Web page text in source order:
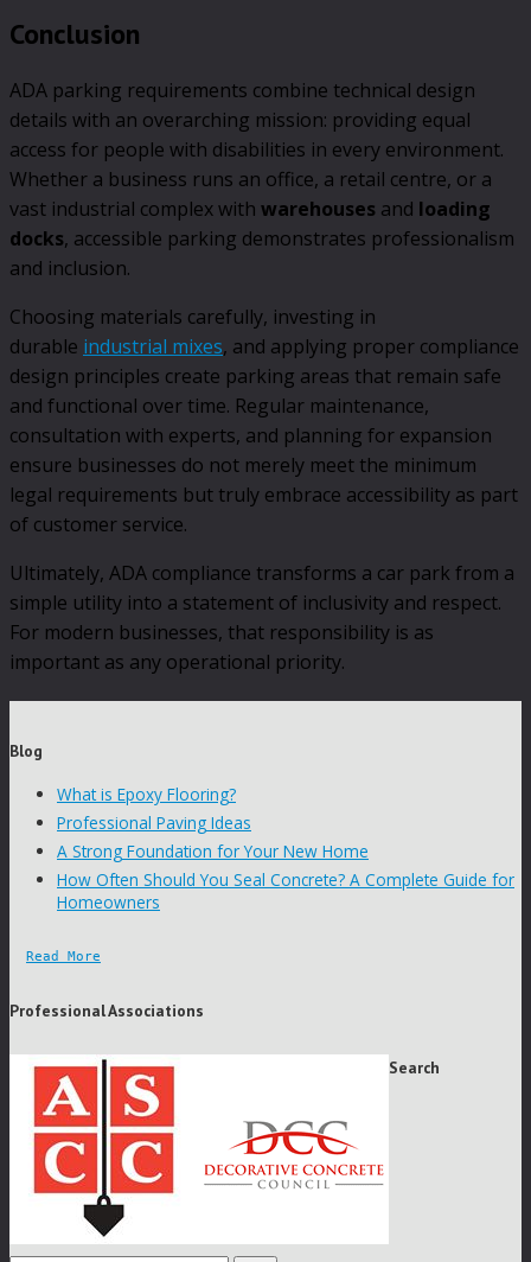
Conclusion
ADA parking requirements combine technical design
details with an overarching mission: providing equal
access for people with disabilities in every environment.
Whether a business runs an office, a retail centre, or a
vast industrial complex with warehouses and loading
docks, accessible parking demonstrates professionalism
and inclusion.
Choosing materials carefully, investing in
durable industrial mixes, and applying proper compliance
design principles create parking areas that remain safe
and functional over time. Regular maintenance,
consultation with experts, and planning for expansion
ensure businesses do not merely meet the minimum
legal requirements but truly embrace accessibility as part
of customer service.
Ultimately, ADA compliance transforms a car park from a
simple utility into a statement of inclusivity and respect.
For modern businesses, that responsibility is as
important as any operational priority.
Blog
What is Epoxy Flooring?
Professional Paving Ideas
A Strong Foundation for Your New Home
How Often Should You Seal Concrete? A Complete Guide for
Homeowners
Read More
Professional Associations
Search